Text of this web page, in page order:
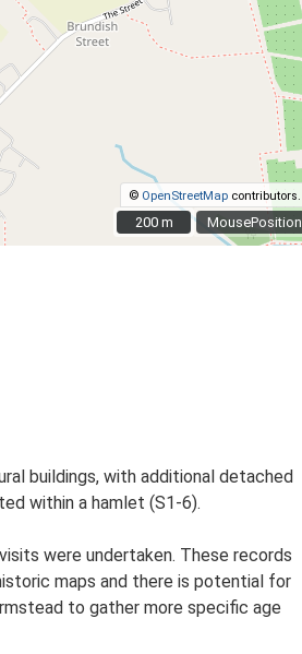
MousePosition
© OpenStreetMap contributors.
200 m
200 m
buildings, with additional detached
within a hamlet (S1-6).
were undertaken. These records
maps and there is potential for
to gather more specific age